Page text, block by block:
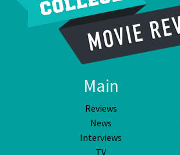
Main
Reviews
News
Interviews
TV